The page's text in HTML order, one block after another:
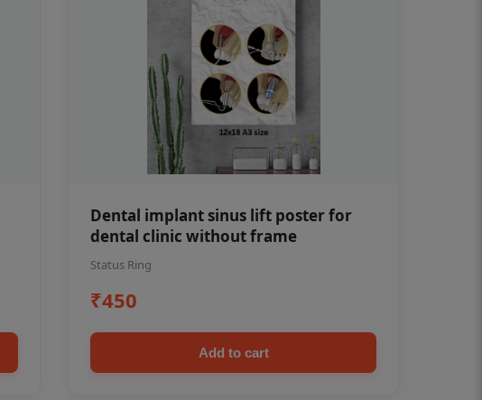
Dental implant sinus lift poster for
dental clinic without frame
Status Ring
₹450
Add to cart